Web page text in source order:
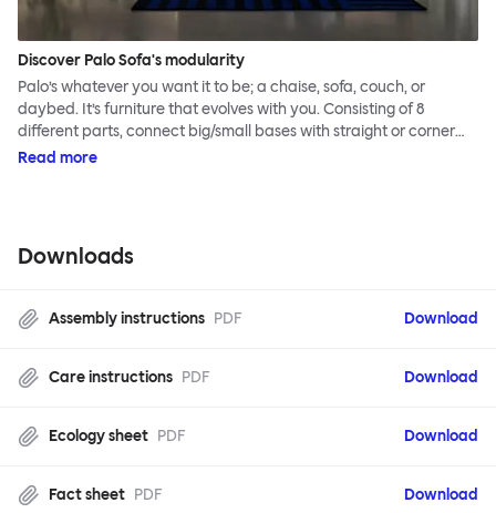
Discover Palo Sofa's modularity
Palo’s whatever you want it to be; a chaise, sofa, couch, or
daybed. It’s furniture that evolves with you. Consisting of 8
different parts, connect big/small bases with straight or corner
armrests on steel & beech legs to create your perfect
Read more
Downloads
Assembly instructions PDF Download
Care instructions PDF Download
Ecology sheet PDF Download
Fact sheet PDF Download